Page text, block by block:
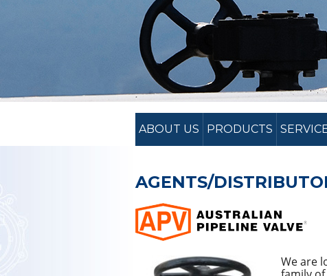
ABOUT US PRODUCTS
AGENTS/
We are